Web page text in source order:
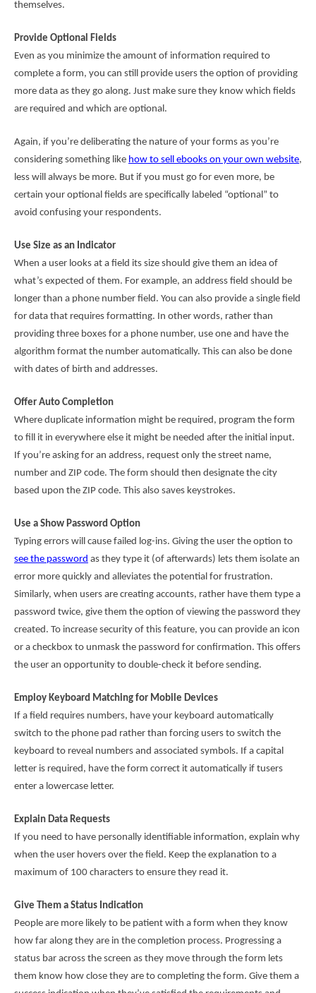
themselves.
Provide Optional Fields
Even as you minimize the amount of information required to
complete a form, you can still provide users the option of providing
more data as they go along. Just make sure they know which fields
are required and which are optional.
Again, if you’re deliberating the nature of your forms as you’re
considering something like how to sell ebooks on your own website,
less will always be more. But if you must go for even more, be
certain your optional fields are specifically labeled “optional” to
avoid confusing your respondents.
Use Size as an Indicator
When a user looks at a field its size should give them an idea of
what’s expected of them. For example, an address field should be
longer than a phone number field. You can also provide a single field
for data that requires formatting. In other words, rather than
providing three boxes for a phone number, use one and have the
algorithm format the number automatically. This can also be done
with dates of birth and addresses.
Offer Auto Completion
Where duplicate information might be required, program the form
to fill it in everywhere else it might be needed after the initial input.
If you’re asking for an address, request only the street name,
number and ZIP code. The form should then designate the city
based upon the ZIP code. This also saves keystrokes.
Use a Show Password Option
Typing errors will cause failed log-ins. Giving the user the option to
see the password as they type it (of afterwards) lets them isolate an
error more quickly and alleviates the potential for frustration.
Similarly, when users are creating accounts, rather have them type a
password twice, give them the option of viewing the password they
created. To increase security of this feature, you can provide an icon
or a checkbox to unmask the password for confirmation. This offers
the user an opportunity to double-check it before sending.
Employ Keyboard Matching for Mobile Devices
If a field requires numbers, have your keyboard automatically
switch to the phone pad rather than forcing users to switch the
keyboard to reveal numbers and associated symbols. If a capital
letter is required, have the form correct it automatically if tusers
enter a lowercase letter.
Explain Data Requests
If you need to have personally identifiable information, explain why
when the user hovers over the field. Keep the explanation to a
maximum of 100 characters to ensure they read it.
Give Them a Status Indication
People are more likely to be patient with a form when they know
how far along they are in the completion process. Progressing a
status bar across the screen as they move through the form lets
them know how close they are to completing the form. Give them a